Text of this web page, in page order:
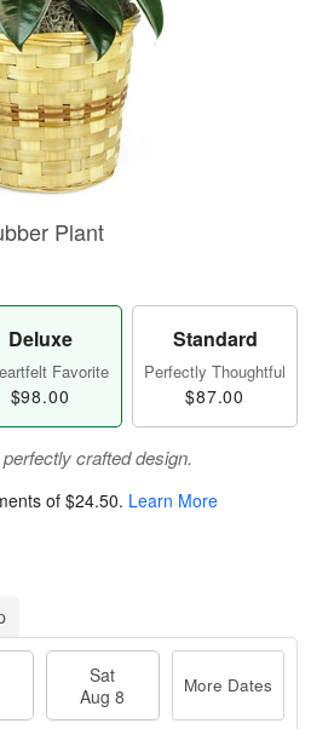
Plant
Deluxe
Favorite
$98.00
Standard
Perfectly Thoughtful
$87.00
crafted design.
of $24.50. Learn More
Sat
Aug 8
More Dates